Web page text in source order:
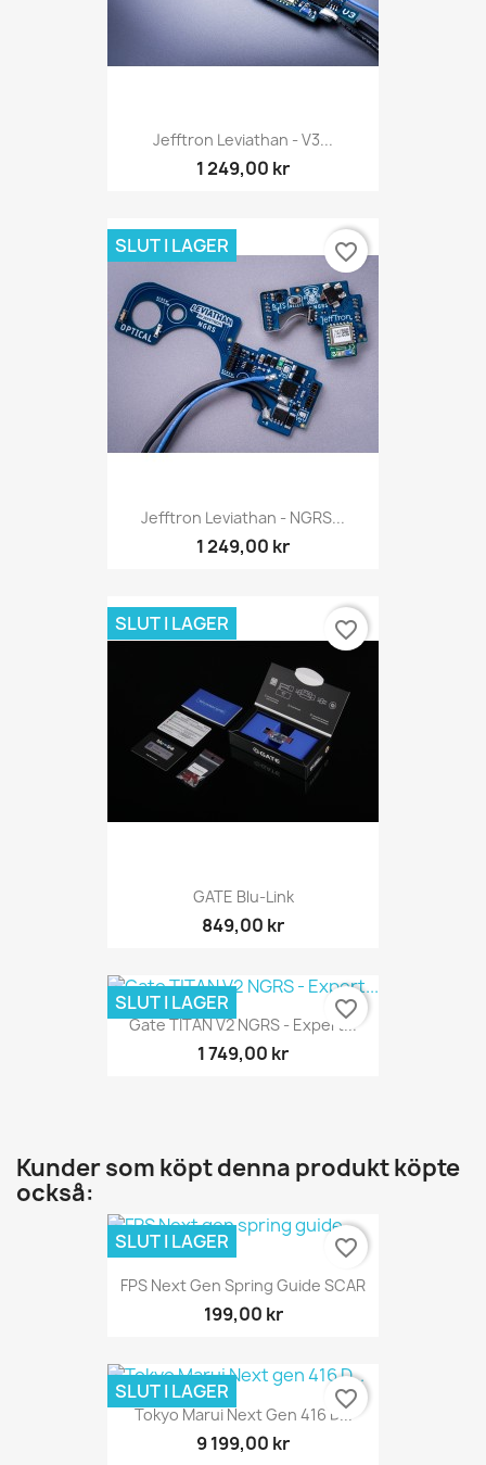
Jefftron Leviathan - V3...
1 249,00 kr
Jefftron Leviathan - NGRS...
1 249,00 kr
SLUT I LAGER favorite_border
GATE Blu-Link
849,00 kr
SLUT I LAGER favorite_border
Gate TITAN V2 NGRS - Expert...
1 749,00 kr
SLUT I LAGER favorite_border
Kunder som köpt denna produkt köpte
också:
FPS Next Gen Spring Guide SCAR
199,00 kr
SLUT I LAGER favorite_border
Tokyo Marui Next Gen 416 D...
9 199,00 kr
SLUT I LAGER favorite_border